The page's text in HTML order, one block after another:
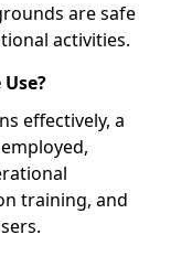
are safe
activities.
effectively, a
training, and